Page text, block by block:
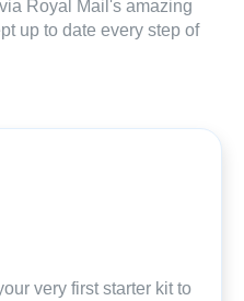
Royal Mail's amazing
up to date every step of
very first starter kit to